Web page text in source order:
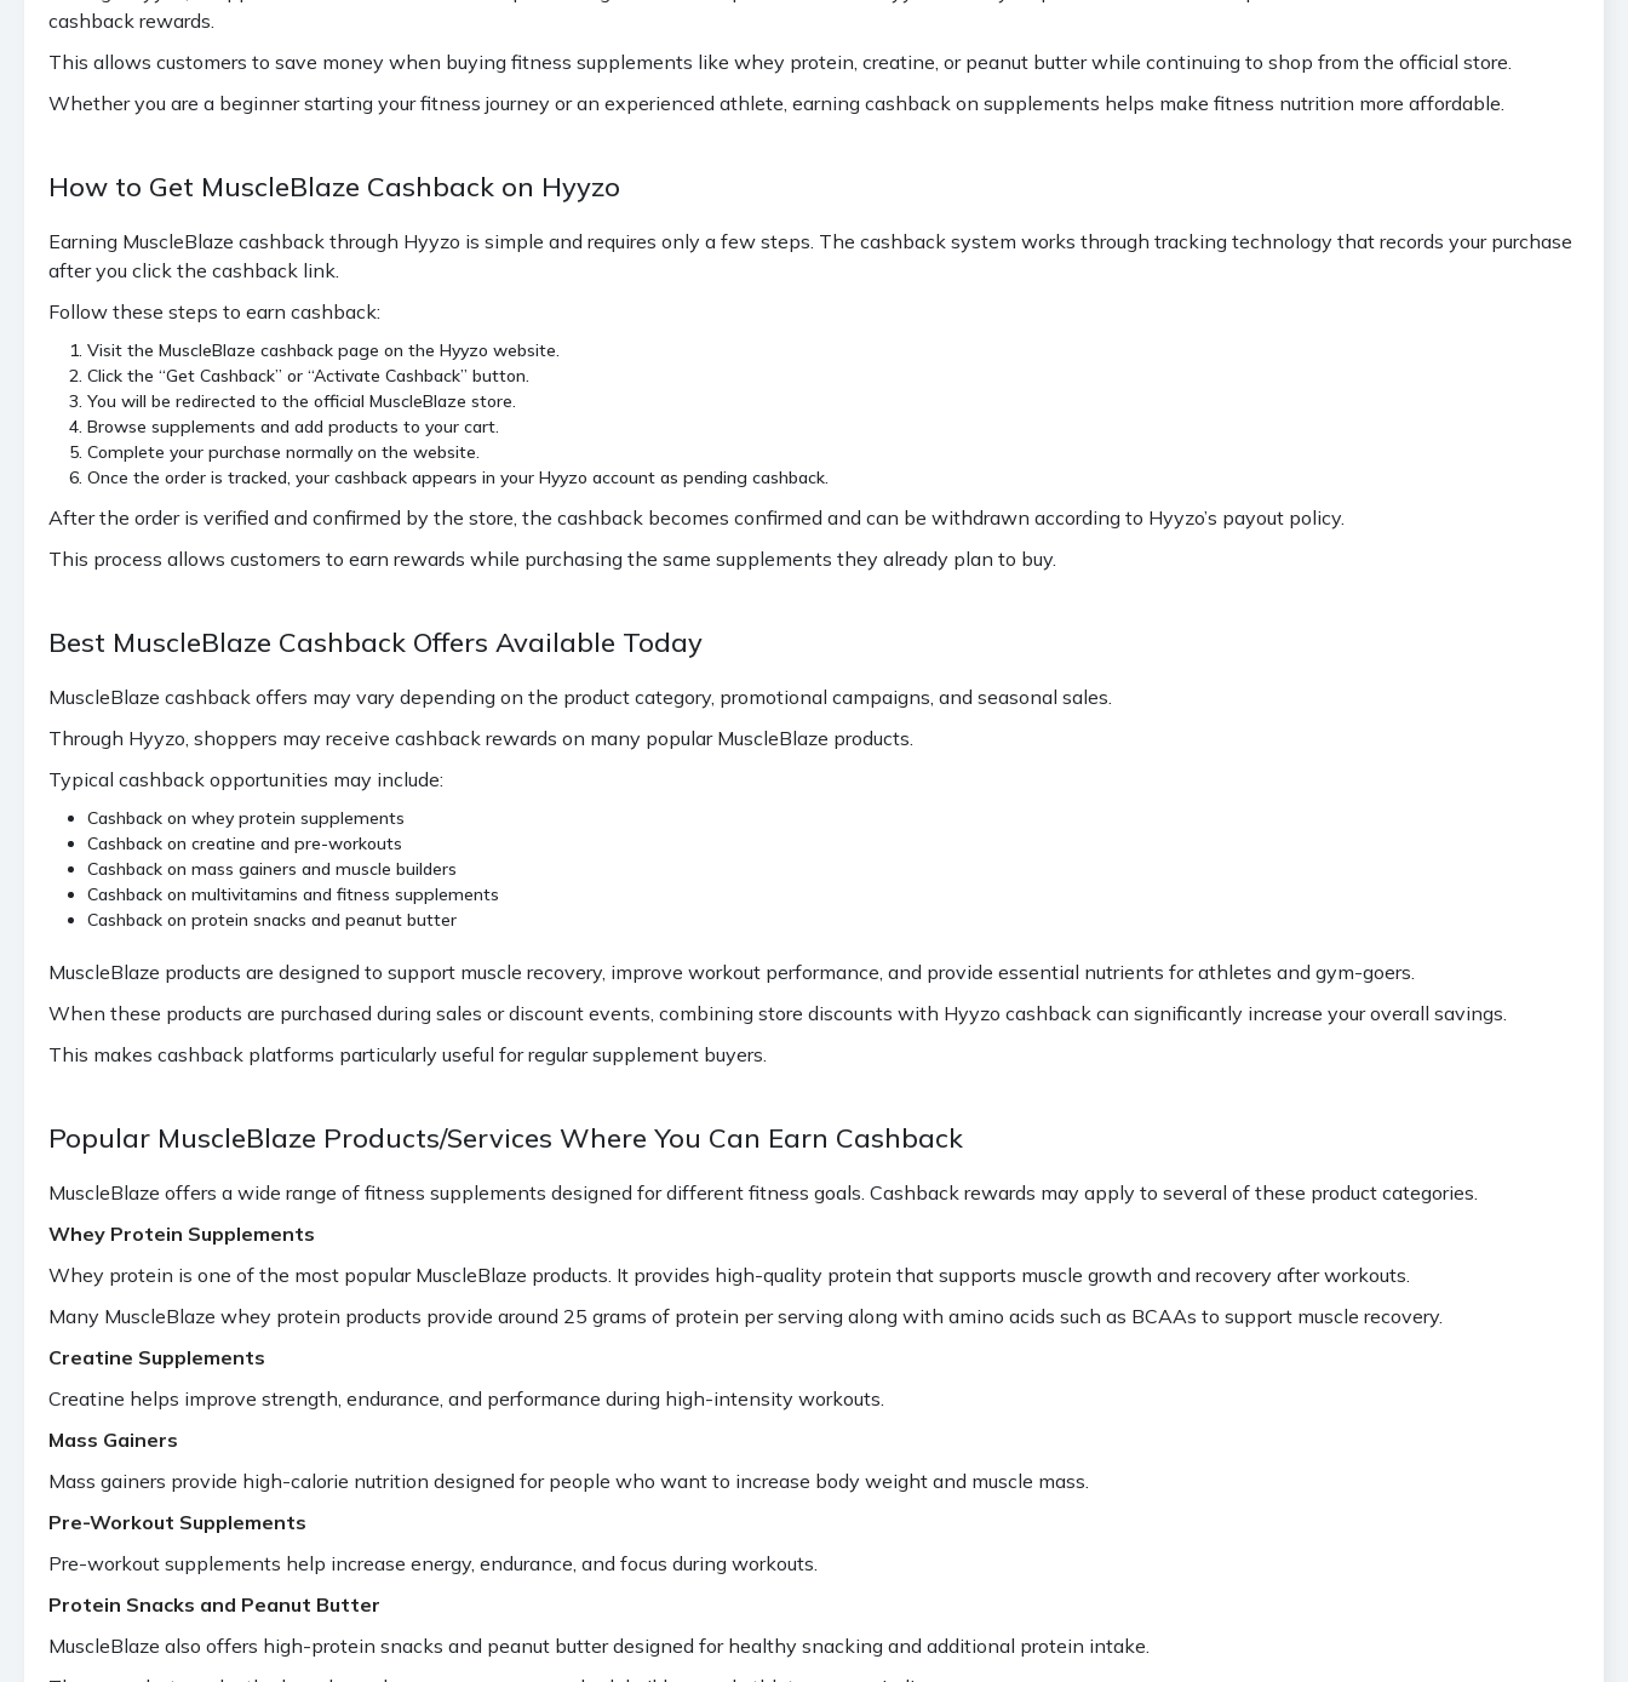
cashback rewards.
This allows customers to save money when buying fitness supplements like whey protein, creatine, or peanut butter while continuing to shop from the official store.
Whether you are a beginner starting your fitness journey or an experienced athlete, earning cashback on supplements helps make fitness nutrition more affordable.
How to Get MuscleBlaze Cashback on Hyyzo
Earning MuscleBlaze cashback through Hyyzo is simple and requires only a few steps. The cashback system works through tracking technology that records your purchase
after you click the cashback link.
Follow these steps to earn cashback:
Visit the MuscleBlaze cashback page on the Hyyzo website.
Click the “Get Cashback” or “Activate Cashback” button.
You will be redirected to the official MuscleBlaze store.
Browse supplements and add products to your cart.
Complete your purchase normally on the website.
Once the order is tracked, your cashback appears in your Hyyzo account as pending cashback.
After the order is verified and confirmed by the store, the cashback becomes confirmed and can be withdrawn according to Hyyzo’s payout policy.
This process allows customers to earn rewards while purchasing the same supplements they already plan to buy.
Best MuscleBlaze Cashback Offers Available Today
MuscleBlaze cashback offers may vary depending on the product category, promotional campaigns, and seasonal sales.
Through Hyyzo, shoppers may receive cashback rewards on many popular MuscleBlaze products.
Typical cashback opportunities may include:
Cashback on whey protein supplements
Cashback on creatine and pre-workouts
Cashback on mass gainers and muscle builders
Cashback on multivitamins and fitness supplements
Cashback on protein snacks and peanut butter
MuscleBlaze products are designed to support muscle recovery, improve workout performance, and provide essential nutrients for athletes and gym-goers.
When these products are purchased during sales or discount events, combining store discounts with Hyyzo cashback can significantly increase your overall savings.
This makes cashback platforms particularly useful for regular supplement buyers.
Popular MuscleBlaze Products/Services Where You Can Earn Cashback
MuscleBlaze offers a wide range of fitness supplements designed for different fitness goals. Cashback rewards may apply to several of these product categories.
Whey Protein Supplements
Whey protein is one of the most popular MuscleBlaze products. It provides high-quality protein that supports muscle growth and recovery after workouts.
Many MuscleBlaze whey protein products provide around 25 grams of protein per serving along with amino acids such as BCAAs to support muscle recovery.
Creatine Supplements
Creatine helps improve strength, endurance, and performance during high-intensity workouts.
Mass Gainers
Mass gainers provide high-calorie nutrition designed for people who want to increase body weight and muscle mass.
Pre-Workout Supplements
Pre-workout supplements help increase energy, endurance, and focus during workouts.
Protein Snacks and Peanut Butter
MuscleBlaze also offers high-protein snacks and peanut butter designed for healthy snacking and additional protein intake.